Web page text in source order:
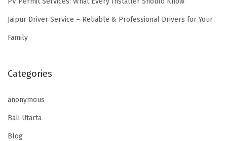
Jaipur Driver Service – Reliable & Professional Drivers for Your
Family
Categories
anonymous
Bali Utarta
Blog